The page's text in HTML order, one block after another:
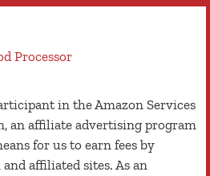
Processor
an affiliate advertising program
for us to earn fees by
affiliated sites. As an